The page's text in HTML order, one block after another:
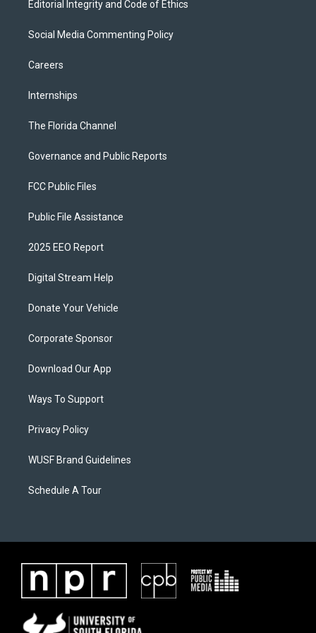
Editorial Integrity and Code of Ethics
Social Media Commenting Policy
Careers
Internships
The Florida Channel
Governance and Public Reports
FCC Public Files
Public File Assistance
2025 EEO Report
Digital Stream Help
Donate Your Vehicle
Corporate Sponsor
Download Our App
Ways To Support
Privacy Policy
WUSF Brand Guidelines
Schedule A Tour